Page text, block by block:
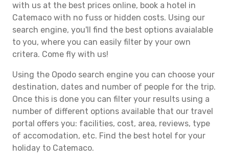
with us at the best prices online, book a hotel in
Catemaco with no fuss or hidden costs. Using our
search engine, you'll find the best options avaialable
to you, where you can easily filter by your own
critera. Come fly with us!
Using the Opodo search engine you can choose your
destination, dates and number of people for the trip.
Once this is done you can filter your results using a
number of different options available that our travel
portal offers you: facilities, cost, area, reviews, type
of accomodation, etc. Find the best hotel for your
holiday to Catemaco.